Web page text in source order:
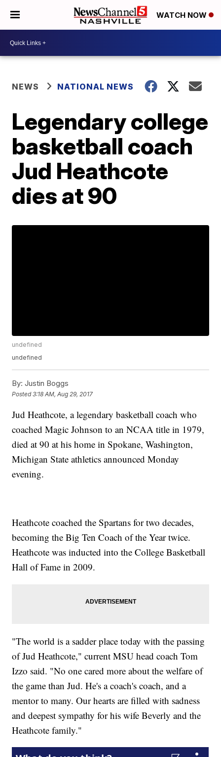
WATCH NOW
NEWS NATIONAL NEWS
Legendary college
basketball coach
Jud Heathcote
dies at 90
undefined
undefined
By: Justin Boggs
Posted3:18 AM, Aug 29, 2017
Jud Heathcote, a legendary basketball coach who
coached Magic Johnson to an NCAA title in 1979,
died at 90 at his home in Spokane, Washington,
Michigan State athletics announced Monday
evening.
Heathcote coached the Spartans for two decades,
becoming the Big Ten Coach of the Year twice.
Heathcote was inducted into the College Basketball
Hall of Fame in 2009.
"The world is a sadder place today with the passing
of Jud Heathcote," current MSU head coach Tom
Izzo said. "No one cared more about the welfare of
the game than Jud. He's a coach's coach, and a
mentor to many. Our hearts are filled with sadness
and deepest sympathy for his wife Beverly and the
Heathcote family."